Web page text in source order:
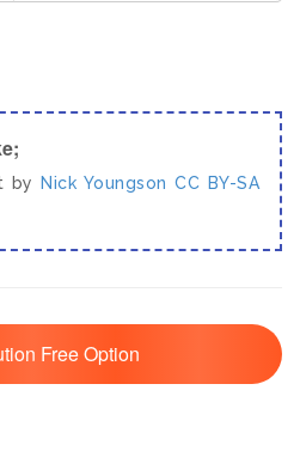
by Nick Youngson CC BY-SA
Free Option